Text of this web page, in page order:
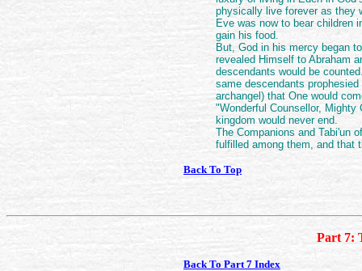
physically live forever as they
Eve was now to bear children
gain his food.
But, God in his mercy began
revealed Himself to Abraham
descendants would be
same descendants
archangel) that One would
"Wonderful Counsellor,
kingdom would never end.
The Companions and Tabi'un
fulfilled among them, and that
Back To Top
Part 7:
Back To Part 7 Index